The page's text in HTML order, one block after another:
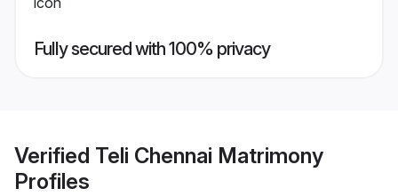
Fully secured with 100% privacy
Verified Teli Chennai Matrimony
Profiles